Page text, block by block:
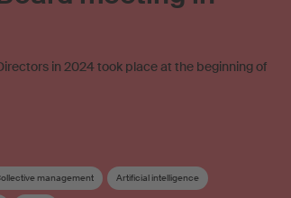
in 2024 took place at the beginning of
management Artificial intelligence